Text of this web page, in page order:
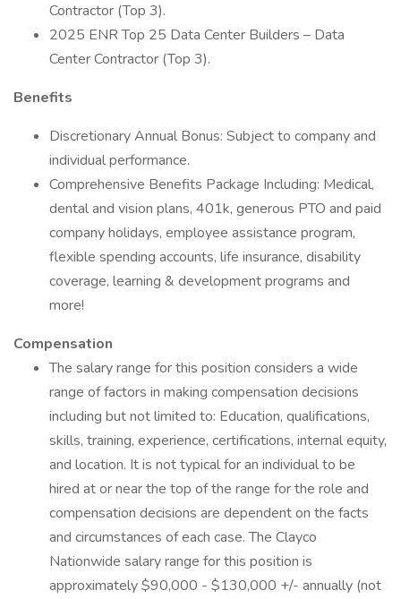
Contractor (Top 3).
2025 ENR Top 25 Data Center Builders – Data
Center Contractor (Top 3).
Benefits
Discretionary Annual Bonus: Subject to company and
individual performance.
Comprehensive Benefits Package Including: Medical,
dental and vision plans, 401k, generous PTO and paid
company holidays, employee assistance program,
flexible spending accounts, life insurance, disability
coverage, learning & development programs and
more!
Compensation
The salary range for this position considers a wide
range of factors in making compensation decisions
including but not limited to: Education, qualifications,
skills, training, experience, certifications, internal equity,
and location. It is not typical for an individual to be
hired at or near the top of the range for the role and
compensation decisions are dependent on the facts
and circumstances of each case. The Clayco
Nationwide salary range for this position is
approximately $90,000 - $130,000 +/- annually (not